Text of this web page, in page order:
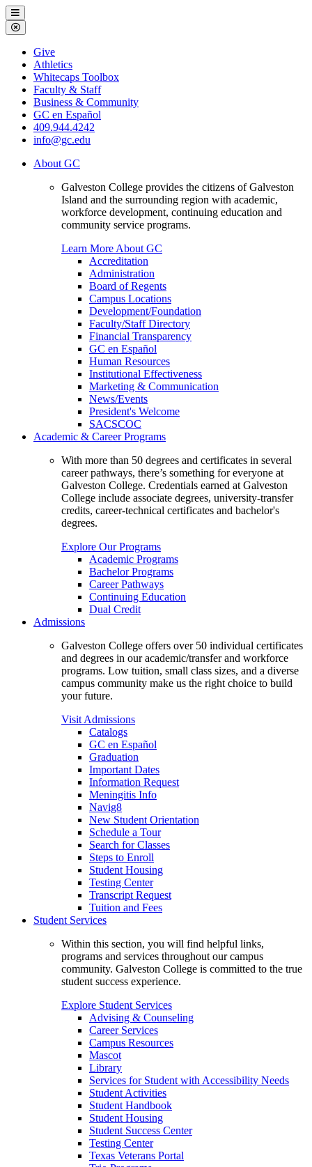
Galveston
College
Menu
Close
Menu
Galveston
College
Give
Athletics
Whitecaps Toolbox
Faculty & Staff
Business & Community
GC en Español
409.944.4242
info@gc.edu
About GC
Galveston College provides the citizens of Galveston
Island and the surrounding region with academic,
workforce development, continuing education and
community service programs.
Learn More About GC
Accreditation
Administration
Board of Regents
Campus Locations
Development/Foundation
Faculty/Staff Directory
Financial Transparency
GC en Español
Human Resources
Institutional Effectiveness
Marketing & Communication
News/Events
President's Welcome
SACSCOC
Academic & Career Programs
With more than 50 degrees and certificates in several
career pathways, there’s something for everyone at
Galveston College. Credentials earned at Galveston
College include associate degrees, university-transfer
credits, career-technical certificates and bachelor's
degrees.
Explore Our Programs
Academic Programs
Bachelor Programs
Career Pathways
Continuing Education
Dual Credit
Admissions
Galveston College offers over 50 individual certificates
and degrees in our academic/transfer and workforce
programs. Low tuition, small class sizes, and a diverse
campus community make us the right choice to build
your future.
Visit Admissions
Catalogs
GC en Español
Graduation
Important Dates
Information Request
Meningitis Info
Navig8
New Student Orientation
Schedule a Tour
Search for Classes
Steps to Enroll
Student Housing
Testing Center
Transcript Request
Tuition and Fees
Student Services
Within this section, you will find helpful links,
programs and services throughout our campus
community. Galveston College is committed to the true
student success experience.
Explore Student Services
Advising & Counseling
Career Services
Campus Resources
Mascot
Library
Services for Student with Accessibility Needs
Student Activities
Student Handbook
Student Housing
Student Success Center
Testing Center
Texas Veterans Portal